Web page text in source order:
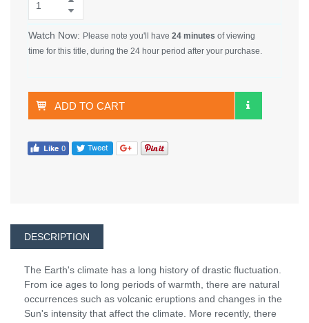
Watch Now: Please note you'll have 24 minutes of viewing
time for this title, during the 24 hour period after your purchase.
ADD TO CART
DESCRIPTION
The Earth's climate has a long history of drastic fluctuation.
From ice ages to long periods of warmth, there are natural
occurrences such as volcanic eruptions and changes in the
Sun's intensity that affect the climate. More recently, there